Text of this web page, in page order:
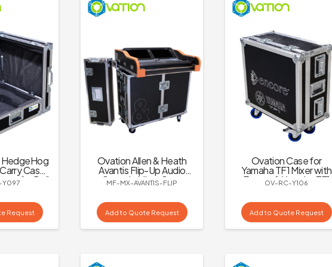
HedgeHog
Case
for Dell
Screen
Y097
Request
Ovation Allen & Heath
Avantis Flip-Up Audio
Console Mixer Case
MF-MX-AVANTIS-FLIP
Add to Quote Request
Ovation Case for
Yamaha TF1 Mixer with
Encore & Yamaha TF1
Logo
OV-RC-Y106
Add to Quote Request